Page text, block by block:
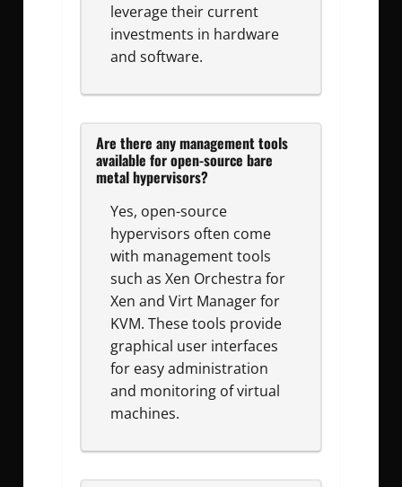
leverage their current
investments in hardware
and software.
Are there any management tools
available for open-source bare
metal hypervisors?
Yes, open-source
hypervisors often come
with management tools
such as Xen Orchestra for
Xen and Virt Manager for
KVM. These tools provide
graphical user interfaces
for easy administration
and monitoring of virtual
machines.